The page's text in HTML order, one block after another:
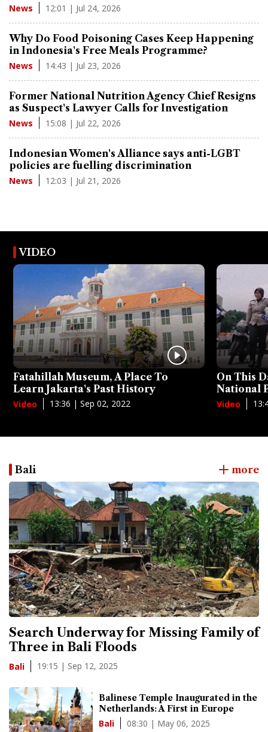
News 12:01 | Jul 24, 2026
Why Do Food Poisoning Cases Keep Happening
in Indonesia's Free Meals Programme?
News 14:43 | Jul 23, 2026
Former National Nutrition Agency Chief Resigns
as Suspect's Lawyer Calls for Investigation
News 15:08 | Jul 22, 2026
Indonesian Women's Alliance says anti-LGBT
policies are fuelling discrimination
News 12:03 | Jul 21, 2026
VIDEO
Fatahillah Museum, A Place To
Learn Jakarta's Past History
Video 13:36 | Sep 02, 2022
On This
National
Video
Bali more
Search Underway for Missing Family of
Three in Bali Floods
Bali 19:15 | Sep 12, 2025
Balinese Temple Inaugurated in the
Netherlands: A First in Europe
Bali 08:30 | May 06, 2025